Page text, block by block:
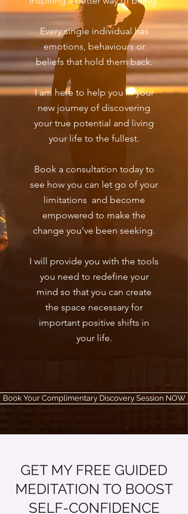
Every single individual has
emotions, behaviours or
beliefs that hold them back.
I am here to help you in your
new journey of discovering
your true potential and living
your life to the fullest.
Book a consultation today to
see how you can let go of your
limitations and become
empowered to make the
change you’ve been seeking.
I will provide you with the tools
you need to redefine your
mind so that you can create
the space necessary for
important positive shifts in
your life.
Book Your Complimentary Discovery Session NOW
GET MY FREE GUIDED
MEDITATION TO BOOST
SELF-CONFIDENCE